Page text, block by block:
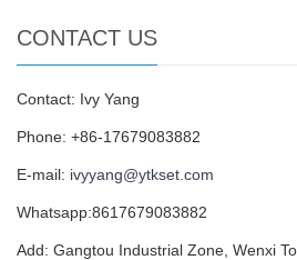
CONTACT US
Contact: Ivy Yang
Phone: +86-17679083882
E-mail: ivyyang@ytkset.com
Whatsapp:8617679083882
Add: Gangtou Industrial Zone, Wenxi